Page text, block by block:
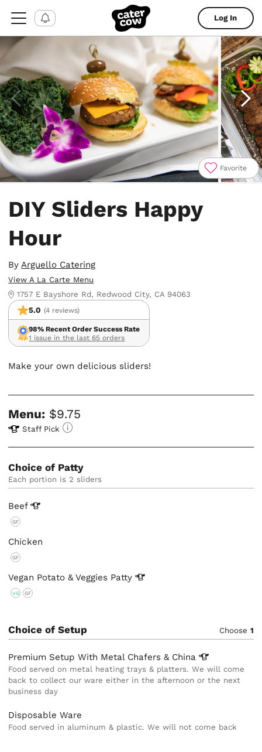
Log In
Favorite
DIY Sliders Happy
Hour
ByArguello Catering
View A La Carte Menu
1757 E Bayshore Rd, Redwood City, CA 94063
5.0 (4 reviews)
98% Recent Order Success Rate
1 issue in the last 65 orders
Make your own delicious sliders!
Menu: $9.75
Staff Pick
Choice of Patty
Each portion is 2 sliders
Beef
GF
Chicken
GF
Vegan Potato & Veggies Patty
VG GF
Choice of Setup Choose 1
Premium Setup With Metal Chafers & China
Food served on metal heating trays & platters. We will come
back to collect our ware either in the afternoon or the next
business day
Disposable Ware
Food served in aluminum & plastic. We will not come back